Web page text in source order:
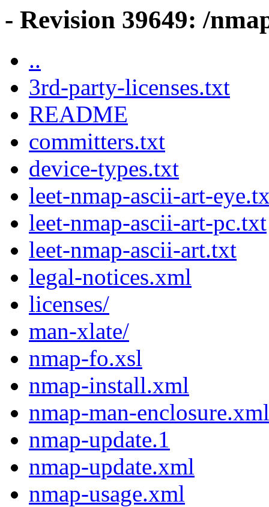
- Revision 39649: /
..
3rd-party-licenses.txt
README
committers.txt
device-types.txt
leet-nmap-ascii-art-
leet-nmap-ascii-art-pc.txt
leet-nmap-ascii-art.txt
legal-notices.xml
licenses/
man-xlate/
nmap-fo.xsl
nmap-install.xml
nmap-man-enclosure.xml
nmap-update.1
nmap-update.xml
nmap-usage.xml